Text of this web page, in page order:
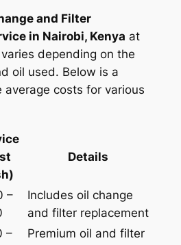
and Filter
in Nairobi, Kenya at
depending on the
oil used. Below is a
costs for various
Details
–
Includes oil change
and filter replacement
–
Premium oil and filter